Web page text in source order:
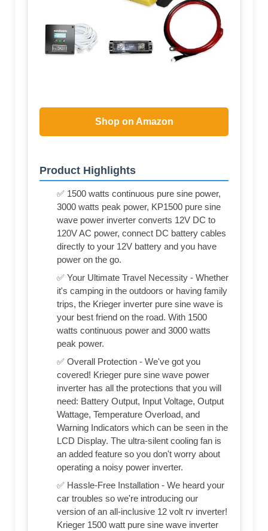
Shop on Amazon
Product Highlights
✅ 1500 watts continuous pure sine power,
3000 watts peak power, KP1500 pure sine
wave power inverter converts 12V DC to
120V AC power, connect DC battery cables
directly to your 12V battery and you have
power on the go.
✅ Your Ultimate Travel Necessity - Whether
it's camping in the outdoors or having family
trips, the Krieger inverter pure sine wave is
your best friend on the road. With 1500
watts continuous power and 3000 watts
peak power.
✅ Overall Protection - We've got you
covered! Krieger pure sine wave power
inverter has all the protections that you will
need: Battery Output, Input Voltage, Output
Wattage, Temperature Overload, and
Warning Indicators which can be seen in the
LCD Display. The ultra-silent cooling fan is
an added feature so you don't worry about
operating a noisy power inverter.
✅ Hassle-Free Installation - We heard your
car troubles so we're introducing our
version of an all-inclusive 12 volt rv inverter!
Krieger 1500 watt pure sine wave inverter